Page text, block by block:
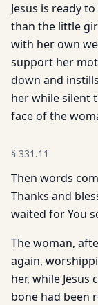
Jesus is ready
than the little
with her own
support her
down and
her while silent
face of the
§ 331.11
Then words
Thanks and
waited for You
The woman,
again,
her, while Jesus
bone had been